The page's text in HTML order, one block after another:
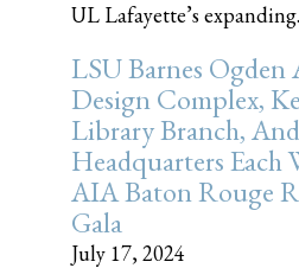
UL Lafayette’s
LSU Barnes
Design Complex,
Library Branch,
Headquarters Each
AIA Baton Rouge
Gala
July 17, 2024